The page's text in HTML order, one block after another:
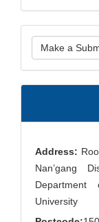
Make
a
Make a
Address:
Nan’gang
University